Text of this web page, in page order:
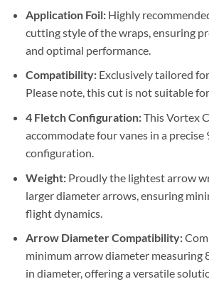
Application Foil:Highly
cutting style of the wraps, ensuring
and optimal performance.
Compatibility:Exclusively tailored
Please note, this cut is not suitable
4 Fletch Configuration:This Vortex
accommodate four vanes in a precise
configuration.
Weight:Proudly the lightest arrow
larger diameter arrows, ensuring
flight dynamics.
Arrow Diameter Compatibility:
minimum arrow diameter measuring
in diameter, offering a versatile